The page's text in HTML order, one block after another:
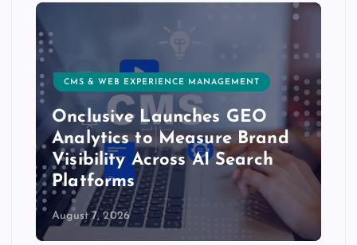
CMS & WEB EXPERIENCE MANAGEMENT
Onclusive Launches GEO
Analytics to Measure Brand
Visibility Across AI Search
Platforms
August 7, 2026